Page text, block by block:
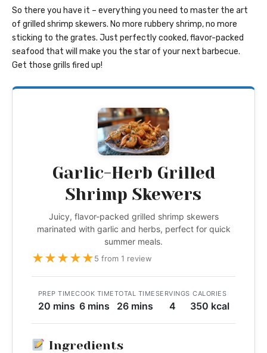
So there you have it – everything you need to master the art
of grilled shrimp skewers. No more rubbery shrimp, no more
sticking to the grates. Just perfectly cooked, flavor-packed
seafood that will make you the star of your next barbecue.
Get those grills fired up!
Garlic-Herb Grilled
Shrimp Skewers
Juicy, flavor-packed grilled shrimp skewers
marinated with garlic and herbs, perfect for quick
summer meals.
★★★★★5 from 1 review
PREP TIME
20 mins
COOK TIME
6 mins
TOTAL TIME
26 mins
SERVINGS
4
CALORIES
350 kcal
Ingredients